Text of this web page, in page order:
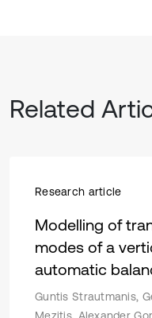
Related
Research article
Modelling of
modes of a
automatic
Guntis Strautmanis,